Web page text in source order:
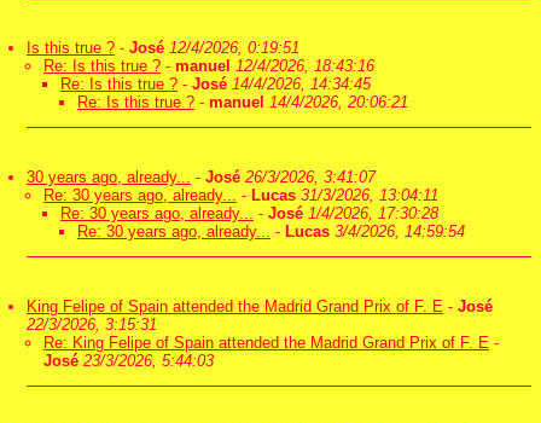
Is this true ? - José 12/4/2026, 0:19:51
Re: Is this true ? - manuel 12/4/2026, 18:43:16
Re: Is this true ? - José 14/4/2026, 14:34:45
Re: Is this true ? - manuel 14/4/2026, 20:06:21
30 years ago, already... - José 26/3/2026, 3:41:07
Re: 30 years ago, already... - Lucas 31/3/2026, 13:04:11
Re: 30 years ago, already... - José 1/4/2026, 17:30:28
Re: 30 years ago, already... - Lucas 3/4/2026, 14:59:54
King Felipe of Spain attended the Madrid Grand Prix of F. E - José
22/3/2026, 3:15:31
Re: King Felipe of Spain attended the Madrid Grand Prix of F. E -
José 23/3/2026, 5:44:03